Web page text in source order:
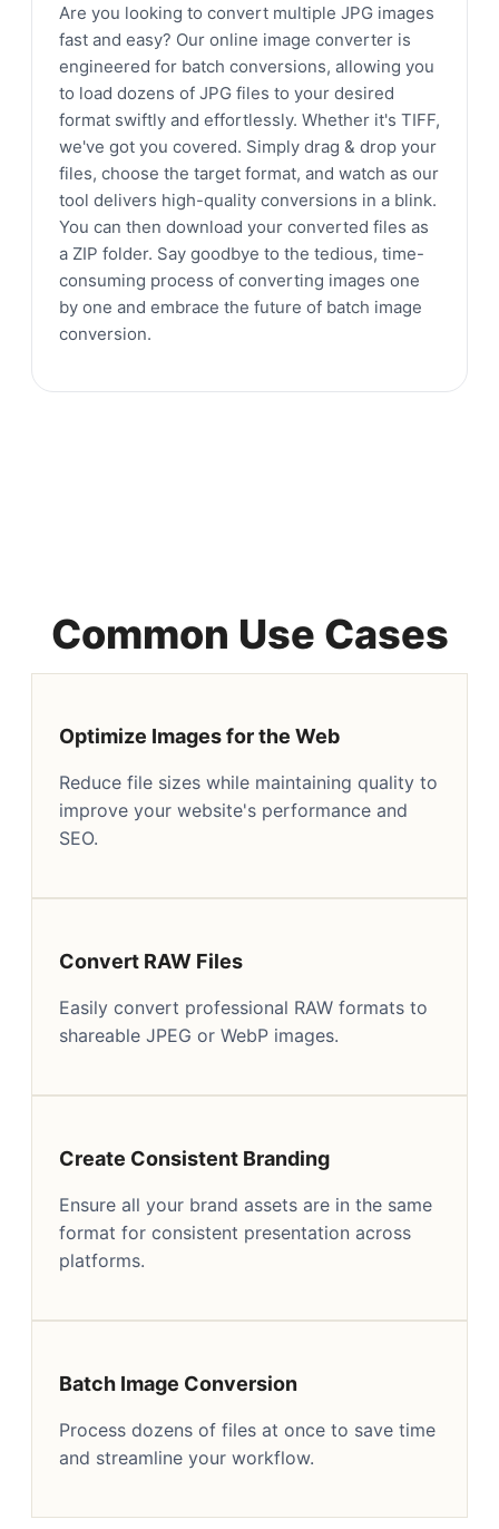
Are you looking to convert multiple JPG images
fast and easy? Our online image converter is
engineered for batch conversions, allowing you
to load dozens of JPG files to your desired
format swiftly and effortlessly. Whether it's TIFF,
we've got you covered. Simply drag & drop your
files, choose the target format, and watch as our
tool delivers high-quality conversions in a blink.
You can then download your converted files as
a ZIP folder. Say goodbye to the tedious, time-
consuming process of converting images one
by one and embrace the future of batch image
conversion.
Common Use Cases
Optimize Images for the Web
Reduce file sizes while maintaining quality to
improve your website's performance and
SEO.
Convert RAW Files
Easily convert professional RAW formats to
shareable JPEG or WebP images.
Create Consistent Branding
Ensure all your brand assets are in the same
format for consistent presentation across
platforms.
Batch Image Conversion
Process dozens of files at once to save time
and streamline your workflow.